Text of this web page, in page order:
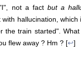
not a fact but a
hallucination, which
the train started".
flew away ? Hm ? [↩]